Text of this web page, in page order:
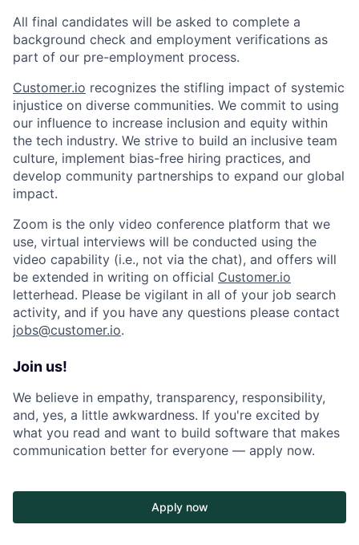
All final candidates will be asked to complete a
background check and employment verifications as
part of our pre-employment process.
Customer.io recognizes the stifling impact of systemic
injustice on diverse communities. We commit to using
our influence to increase inclusion and equity within
the tech industry. We strive to build an inclusive team
culture, implement bias-free hiring practices, and
develop community partnerships to expand our global
impact.
Zoom is the only video conference platform that we
use, virtual interviews will be conducted using the
video capability (i.e., not via the chat), and offers will
be extended in writing on official Customer.io
letterhead. Please be vigilant in all of your job search
activity, and if you have any questions please contact
jobs@customer.io.
Join us!
We believe in empathy, transparency, responsibility,
and, yes, a little awkwardness. If you're excited by
what you read and want to build software that makes
communication better for everyone — apply now.
Apply now